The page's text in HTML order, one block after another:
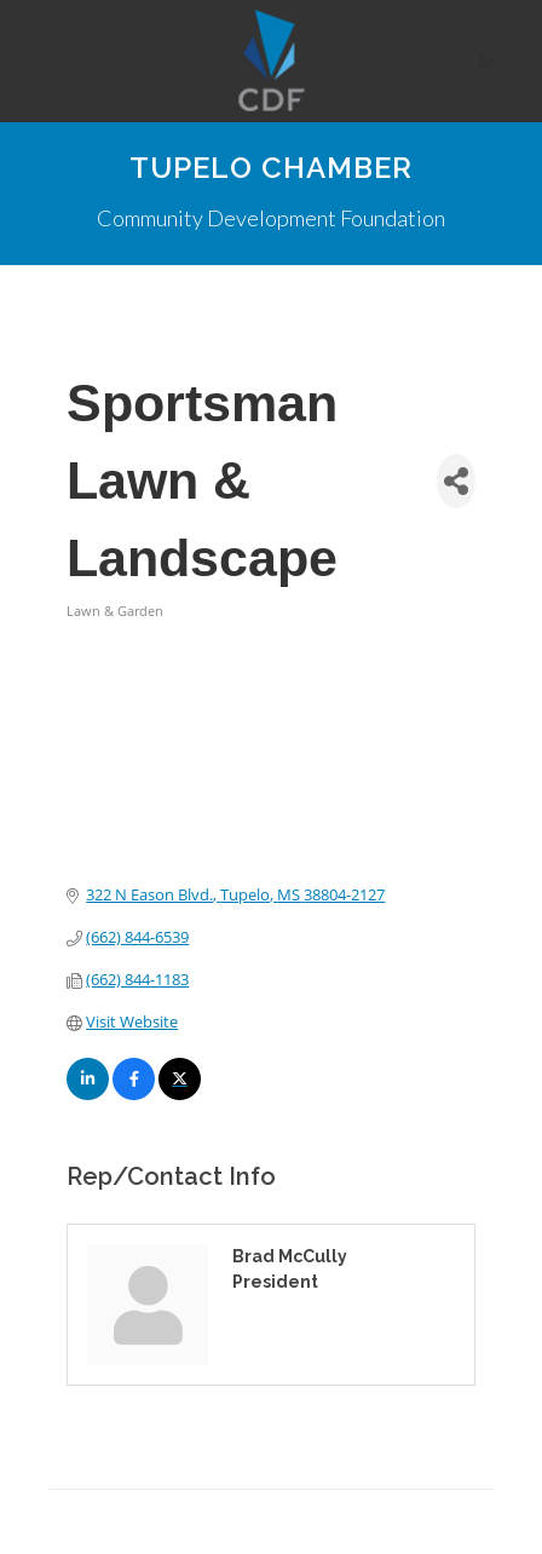
TUPELO CHAMBER
Community Development Foundation
Sportsman
Lawn &
Landscape
Lawn & Garden
322 N Eason Blvd. Tupelo MS38804-2127
(662) 844-6539
(662) 844-1183
Visit Website
Rep/Contact Info
Brad McCully
President